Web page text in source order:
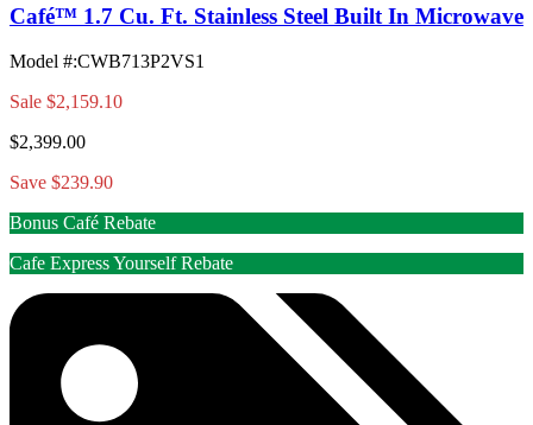
Café™ 1.7 Cu. Ft. Stainless Steel Built In Microwave
Model #:CWB713P2VS1
Sale $2,159.10
$2,399.00
Save $239.90
Bonus Café Rebate
Cafe Express Yourself Rebate